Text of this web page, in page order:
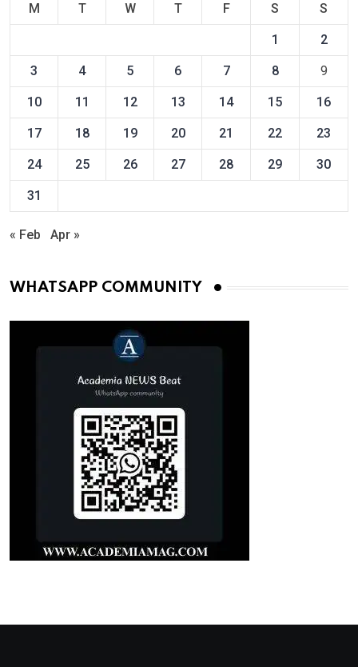
M T W T F S S
1 2
3 4 5 6 7 8 9
10 11 12 13 14 15 16
17 18 19 20 21 22 23
24 25 26 27 28 29 30
31
« Feb Apr »
WHATSAPP COMMUNITY